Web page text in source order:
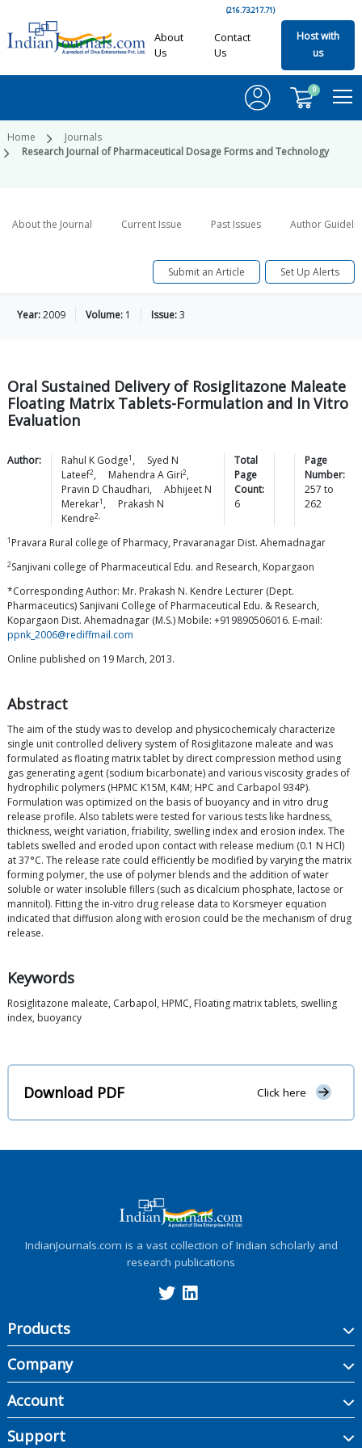
(216.73.217.71)
About
Us
Contact
Us
Host with
us
0
Home
Journals
Research Journal of Pharmaceutical Dosage Forms and Technology
About the Journal Current Issue Past Issues Author
Submit an Article Set Up Alerts
Year:2009 Volume: 1 Issue:3
Oral Sustained Delivery of Rosiglitazone Maleate
Floating Matrix Tablets-Formulation and In Vitro
Evaluation
Author: Rahul K Godge1 ,
Syed N
Lateef2, Mahendra A Giri2,
Pravin D Chaudhari,
Abhijeet N
Merekar1 ,
Prakash N
Kendre2,
Total
Page
Count:
6
Page
Number:
257 to
262
1 Pravara Rural college of Pharmacy, Pravaranagar Dist. Ahemadnagar
2Sanjivani college of Pharmaceutical Edu. and Research, Kopargaon
*Corresponding Author: Mr. Prakash N. Kendre Lecturer (Dept.
Pharmaceutics) Sanjivani College of Pharmaceutical Edu. & Research,
Kopargaon Dist. Ahemadnagar (M.S.) Mobile: +919890506016. E-mail:
ppnk_2006@rediffmail.com
Online published on 19 March, 2013.
Abstract
The aim of the study was to develop and physicochemicaly characterize
single unit controlled delivery system of Rosiglitazone maleate and was
formulated as floating matrix tablet by direct compression method using
gas generating agent (sodium bicarbonate) and various viscosity grades of
hydrophilic polymers (HPMC K15M, K4M; HPC and Carbapol 934P).
Formulation was optimized on the basis of buoyancy and in vitro drug
release profile. Also tablets were tested for various tests like hardness,
thickness, weight variation, friability, swelling index and erosion index. The
tablets swelled and eroded upon contact with release medium (0.1 N HCl)
at 37°C. The release rate could efficiently be modified by varying the matrix
forming polymer, the use of polymer blends and the addition of water
soluble or water insoluble fillers (such as dicalcium phosphate, lactose or
mannitol). Fitting the in-vitro drug release data to Korsmeyer equation
indicated that diffusion along with erosion could be the mechanism of drug
release.
Keywords
Rosiglitazone maleate, Carbapol, HPMC, Floating matrix tablets, swelling
index, buoyancy
Download PDF Click here
IndianJournals.com is a vast collection of Indian scholarly and
research publications
Products
Company
Account
Support